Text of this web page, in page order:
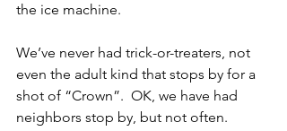
the ice machine.
We’ve never had trick-or-treaters, not
even the adult kind that stops by for a
shot of “Crown”.  OK, we have had
neighbors stop by, but not often.